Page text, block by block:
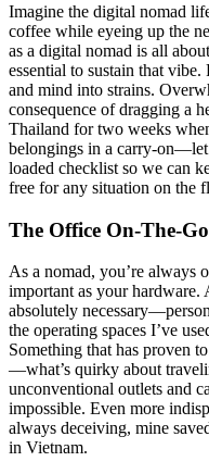
Imagine the digital nomad
coffee while eyeing up the
as a digital nomad is all
essential to sustain that
and mind into strains.
consequence of dragging a
Thailand for two weeks
belongings in a carry-
loaded checklist so we can
free for any situation on the
The Office On-The-
As a nomad, you’re always
important as your hardware.
absolutely
the operating spaces I’ve
Something that has proven
—what’s quirky about
unconventional outlets and
impossible. Even more
always deceiving, mine
in Vietnam.